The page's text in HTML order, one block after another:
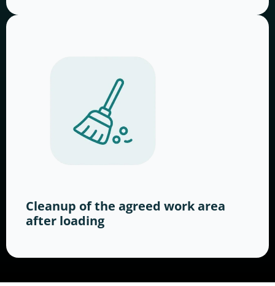
Cleanup of the agreed work area
after loading